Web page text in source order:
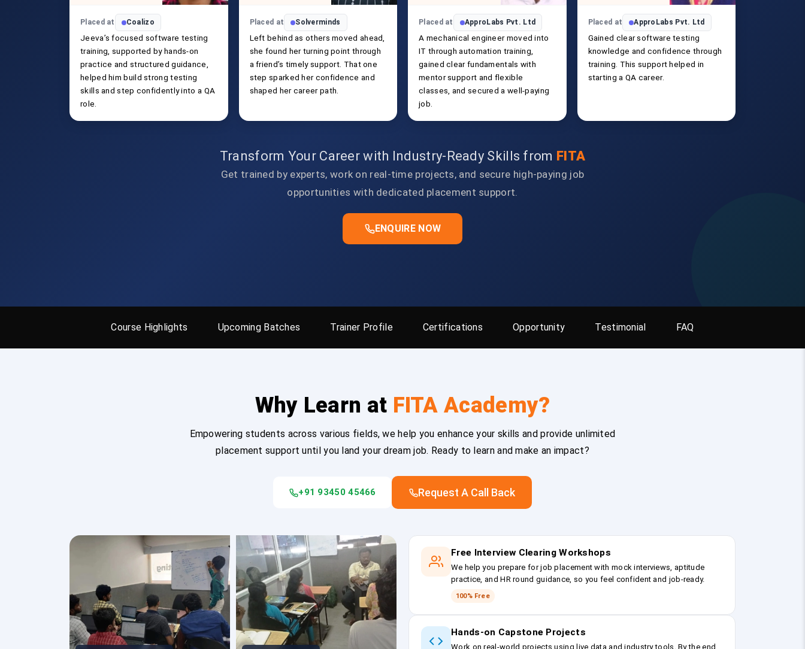
Placed at Coalizo
Jeeva’s focused software testing
training, supported by hands-on
practice and structured guidance,
helped him build strong testing
skills and step confidently into a QA
role.
Placed at Solverminds
Left behind as others moved ahead,
she found her turning point through
a friend’s timely support. That one
step sparked her confidence and
shaped her career path.
Placed at ApproLabs Pvt. Ltd
A mechanical engineer moved into
IT through automation training,
gained clear fundamentals with
mentor support and flexible
classes, and secured a well-paying
job.
Placed at ApproLabs Pvt. Ltd
Gained clear software testing
knowledge and confidence through
training. This support helped in
starting a QA career.
Transform Your Career with Industry-Ready Skills from FITA
Get trained by experts, work on real-time projects, and secure high-paying job
opportunities with dedicated placement support.
ENQUIRE NOW
Course Highlights Upcoming Batches Trainer Profile Certifications Opportunity Testimonial FAQ
Why Learn at FITA Academy?
Empowering students across various fields, we help you enhance your skills and provide unlimited
placement support until you land your dream job. Ready to learn and make an impact?
+91 93450 45466 Request A Call Back
Free Interview Clearing Workshops
We help you prepare for job placement with mock interviews, aptitude
practice, and HR round guidance, so you feel confident and job-ready.
100% Free
Hands-on Capstone Projects
Work on real-world projects using live data and industry tools. By the end